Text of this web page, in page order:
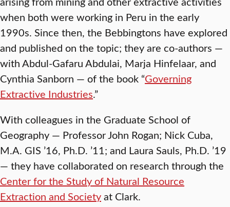
when both were working in Peru in the early
1990s. Since then, the Bebbingtons have explored
and published on the topic; they are co-authors —
with Abdul-Gafaru Abdulai, Marja Hinfelaar, and
Cynthia Sanborn — of the book “Governing
Extractive Industries.”
With colleagues in the Graduate School of
Geography — Professor John Rogan; Nick Cuba,
M.A. GIS ’16, Ph.D. ’11; and Laura Sauls, Ph.D. ’19
— they have collaborated on research through the
Center for the Study of Natural Resource
Extraction and Societyat Clark.